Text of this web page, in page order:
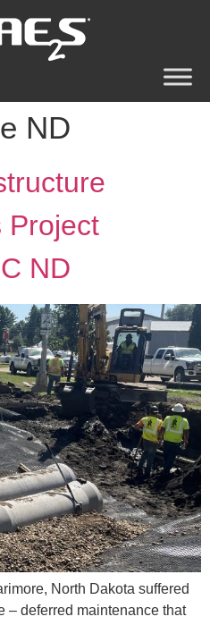
ND
Project
ND
North Dakota suffered
– deferred maintenance that